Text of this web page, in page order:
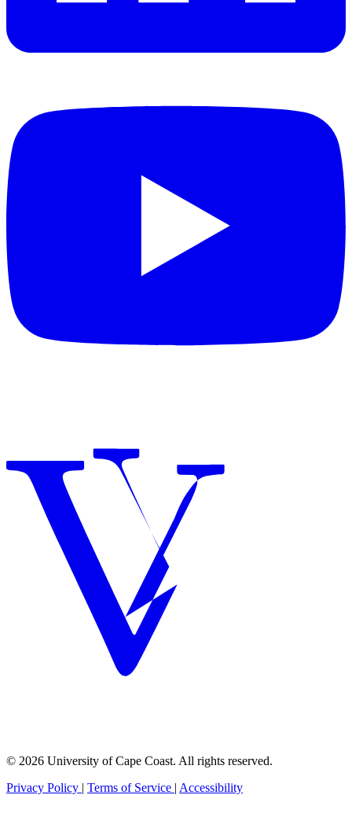
© 2026 University of Cape Coast. All rights reserved.
Privacy Policy | Terms of Service | Accessibility